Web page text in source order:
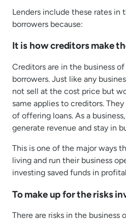
Lenders include these rates in
borrowers because:
It is how creditors make
Creditors are in the business
borrowers. Just like any
not sell at the cost price but
same applies to creditors.
of offering loans. As a
generate revenue and stay in
This is one of the major ways
living and run their business
investing saved funds in
To make up for the risks
There are risks in the business